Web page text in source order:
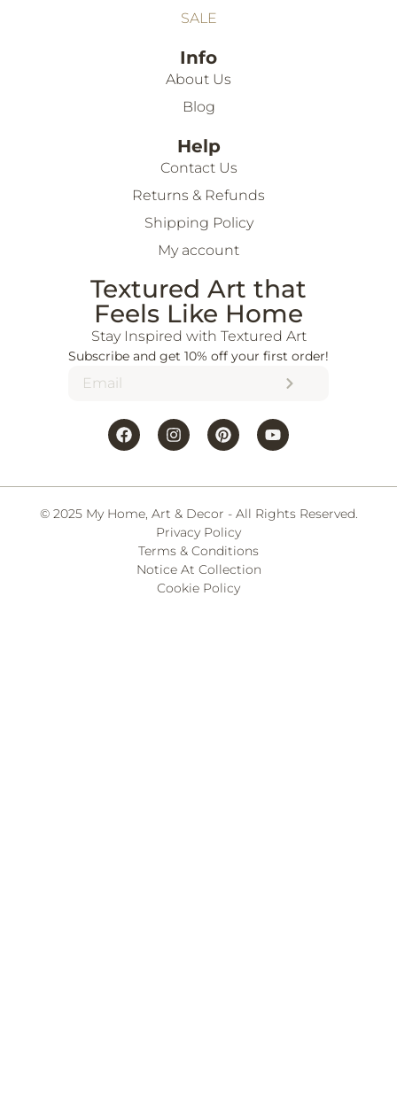
SALE
Info
About Us
Blog
Help
Contact Us
Returns & Refunds
Shipping Policy
My account
Textured Art that
Feels Like Home
Stay Inspired with Textured Art
Subscribe and get 10% off your first order!
© 2025 My Home, Art & Decor - All Rights Reserved.
Privacy Policy
Terms & Conditions
Notice At Collection
Cookie Policy